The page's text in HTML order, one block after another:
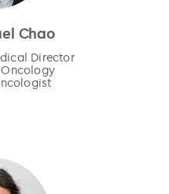
Chao
Director